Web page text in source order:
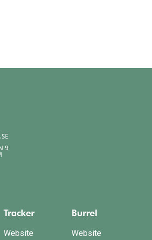
9
Tracker
Website
Burrel
Website